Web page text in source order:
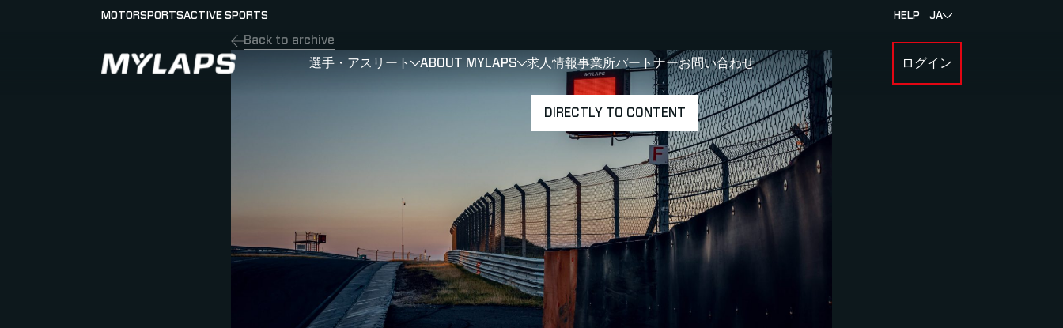
DIRECTLY TO CONTENT
LOGO MYLAPS - JAPAN 選手・アスリート SHOW SUBMENU FOR 選手・アスリート
ABOUT MYLAPS SHOW SUBMENU FOR ABOUT MYLAPS
求人情報事業所パートナーお問い合わせ ログイン
MOTORSPORTSACTIVE SPORTS HELP JA
Back to archive